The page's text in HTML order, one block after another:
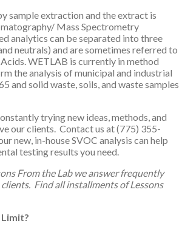
sample extraction and the extract is
Mass Spectrometry
analytics can be separated into three
neutrals) and are sometimes referred to
WETLAB is currently in method
the analysis of municipal and industrial
and solid waste, soils, and waste samples
trying new ideas, methods, and
our clients. Contact us at (775) 355-
new, in-house SVOC analysis can help
testing results you need.
From the Lab we answer frequently
Find all installments of Lessons